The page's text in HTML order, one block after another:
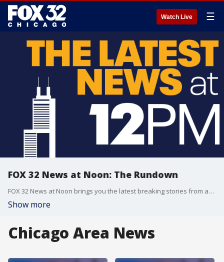
Watch Live ☰
FOX 32 News at Noon: The Rundown
FOX 32 News at Noon brings you the latest breaking stories from across the Chicagoland area.
Show more
Chicago Area News